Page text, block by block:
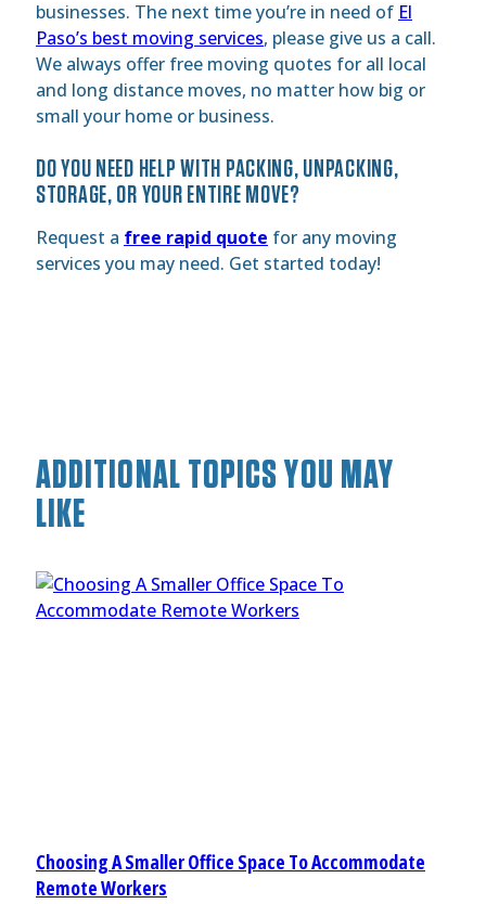
businesses. The next time you’re in need of El
Paso’s best moving services, please give us a call.
We always offer free moving quotes for all local
and long distance moves, no matter how big or
small your home or business.
DO YOU NEED HELP WITH PACKING, UNPACKING,
STORAGE, OR YOUR ENTIRE MOVE?
Request a free rapid quote for any moving
services you may need. Get started today!
ADDITIONAL TOPICS YOU MAY
LIKE
Choosing A Smaller Office Space To Accommodate
Remote Workers